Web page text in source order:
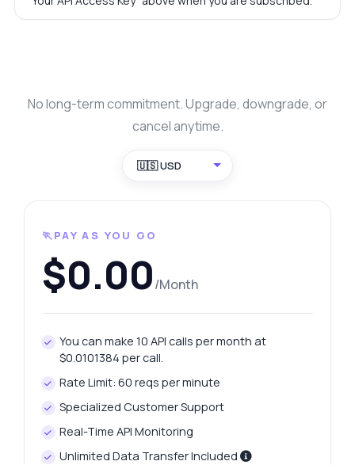
No long-term commitment. Upgrade, downgrade, or
cancel anytime.
🇺🇸 USD
🏃PAY AS YOU GO
$0.00/Month
You can make 10 API calls per month at
$0.0101384 per call.
Rate Limit: 60 reqs per minute
Specialized Customer Support
Real-Time API Monitoring
Unlimited Data Transfer Included